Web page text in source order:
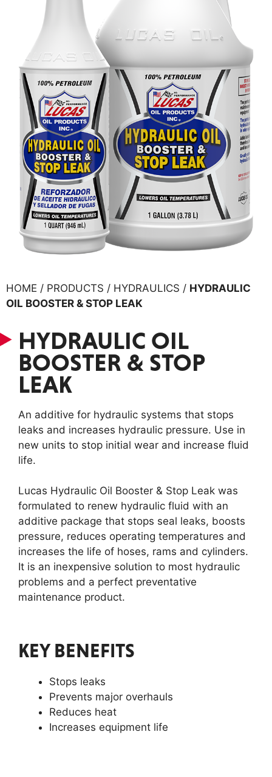
HOME / PRODUCTS / HYDRAULICS / HYDRAULIC
OIL BOOSTER & STOP LEAK
HYDRAULIC OIL
BOOSTER & STOP
LEAK
An additive for hydraulic systems that stops
leaks and increases hydraulic pressure. Use in
new units to stop initial wear and increase fluid
life.
Lucas Hydraulic Oil Booster & Stop Leak was
formulated to renew hydraulic fluid with an
additive package that stops seal leaks, boosts
pressure, reduces operating temperatures and
increases the life of hoses, rams and cylinders.
It is an inexpensive solution to most hydraulic
problems and a perfect preventative
maintenance product.
KEY BENEFITS
Stops leaks
Prevents major overhauls
Reduces heat
Increases equipment life